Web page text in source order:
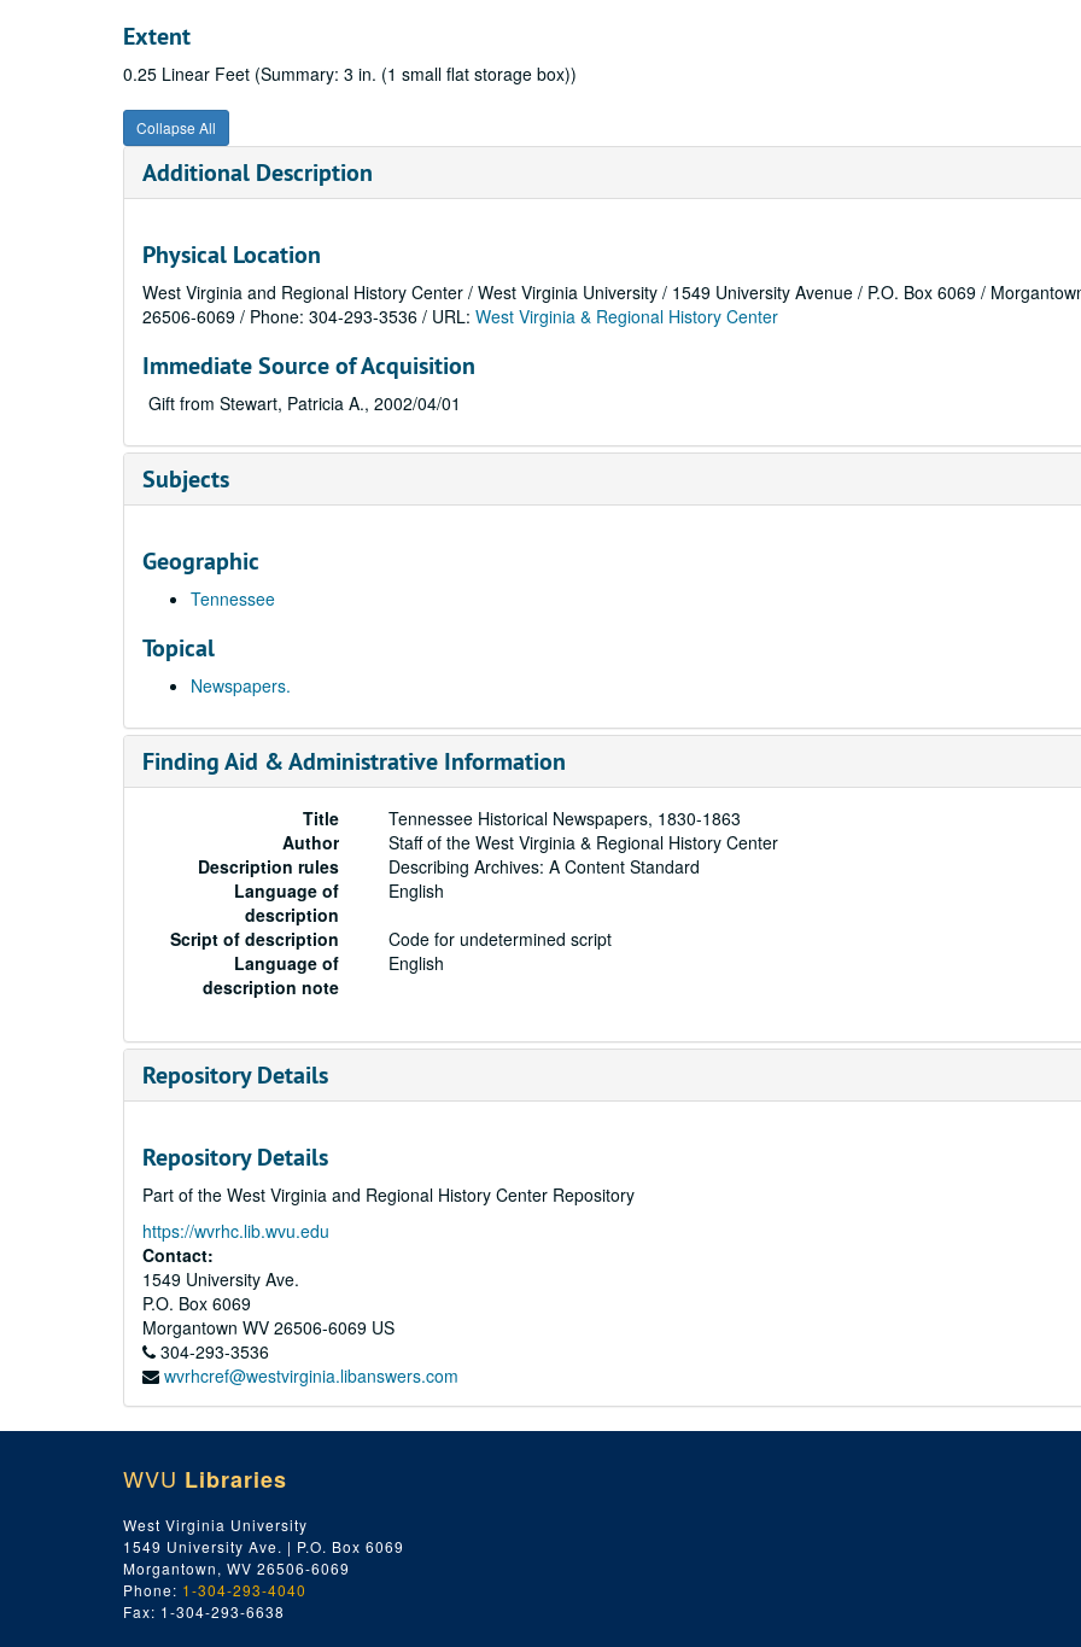
Extent
0.25 Linear Feet (Summary: 3 in. (1 small flat storage box))
Collapse All
Additional Description
Physical Location
West Virginia and Regional History Center / West Virginia University / 1549 University Avenue / P.O. Box 6069 /
26506-6069 / Phone: 304-293-3536 / URL: West Virginia & Regional History Center
Immediate Source of Acquisition
Gift from Stewart, Patricia A., 2002/04/01
Subjects
Geographic
Tennessee
Topical
Newspapers.
Finding Aid & Administrative Information
Title
Tennessee Historical Newspapers, 1830-1863
Author
Staff of the West Virginia & Regional History Center
Description rules
Describing Archives: A Content Standard
Language of
description
English
Script of description
Code for undetermined script
Language of
description note
English
Repository Details
Repository Details
Part of the West Virginia and Regional History Center Repository
https://wvrhc.lib.wvu.edu
Contact:
1549 University Ave.
P.O. Box 6069
Morgantown WV 26506-6069 US
304-293-3536
wvrhcref@westvirginia.libanswers.com
WVU Libraries
West Virginia University
1549 University Ave. | P.O. Box 6069
Morgantown, WV 26506-6069
Phone: 1-304-293-4040
Fax: 1-304-293-6638